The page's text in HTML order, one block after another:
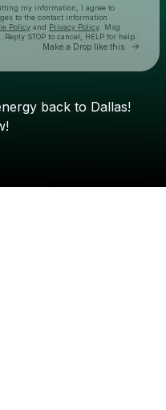
my information, I agree to
to the contact information
Policy and Privacy Policy . Msg
STOP to cancel, HELP for help.
Make a Drop like this Go
textsback to Dallas!